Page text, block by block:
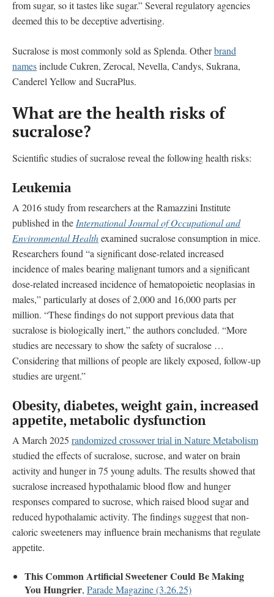
from sugar, so it tastes like sugar.” Several regulatory agencies
deemed this to be deceptive advertising.
Sucralose is most commonly sold as Splenda. Otherbrand
namesinclude Cukren, Zerocal, Nevella, Candys, Sukrana,
Canderel Yellow and SucraPlus.
What are the health risks of
sucralose?
Scientific studies of sucralose reveal the following health risks:
Leukemia
A 2016 study from researchers at the Ramazzini Institute
published in the International Journal of Occupational and
Environmental Healthexamined sucralose consumption in mice.
Researchers found “a significant dose-related increased
incidence of males bearing malignant tumors and a significant
dose-related increased incidence of hematopoietic neoplasias in
males,” particularly at doses of 2,000 and 16,000 parts per
million. “These findings do not support previous data that
sucralose is biologically inert,” the authors concluded. “More
studies are necessary to show the safety of sucralose …
Considering that millions of people are likely exposed, follow-up
studies are urgent.”
Obesity, diabetes, weight gain, increased
appetite, metabolic dysfunction
A March 2025 randomized crossover trial in Nature Metabolism
studied the effects of sucralose, sucrose, and water on brain
activity and hunger in 75 young adults. The results showed that
sucralose increased hypothalamic blood flow and hunger
responses compared to sucrose, which raised blood sugar and
reduced hypothalamic activity. The findings suggest that non-
caloric sweeteners may influence brain mechanisms that regulate
appetite.
This Common Artificial Sweetener Could Be Making
You Hungrier, Parade Magazine (3.26.25)